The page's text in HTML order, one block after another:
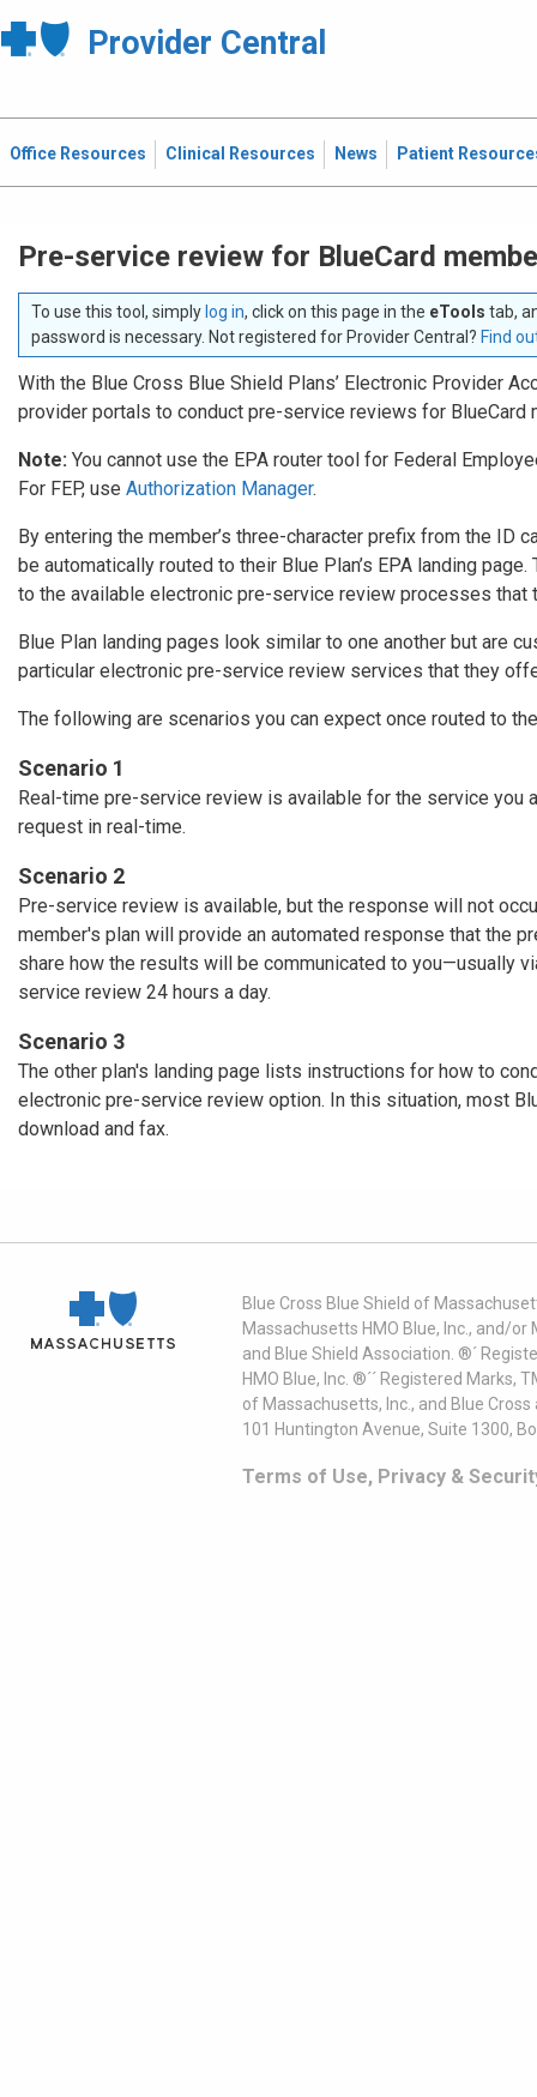
Provider Central
Office Resources Clinical Resources News Patient
Pre-service review for BlueCard
To use this tool, simply log in, click on this page in the eTools tab,
password is necessary. Not registered for Provider Central? Find
With the Blue Cross Blue Shield Plans’ Electronic Provider
provider portals to conduct pre-service reviews for BlueCard
Note: You cannot use the EPA router tool for Federal
For FEP, use Authorization Manager.
By entering the member’s three-character prefix from the ID
be automatically routed to their Blue Plan’s EPA landing
to the available electronic pre-service review processes that
Blue Plan landing pages look similar to one another but are
particular electronic pre-service review services that they
The following are scenarios you can expect once routed to
Scenario 1
Real-time pre-service review is available for the service you
request in real-time.
Scenario 2
Pre-service review is available, but the response will not
member's plan will provide an automated response that the
share how the results will be communicated to you—usually
service review 24 hours a day.
Scenario 3
The other plan's landing page lists instructions for how to
electronic pre-service review option. In this situation, most
download and fax.
Blue Cross Blue Shield of
Massachusetts HMO Blue, Inc., and/
and Blue Shield Association. ®´
HMO Blue, Inc. ®´´ Registered
of Massachusetts, Inc., and Blue
101 Huntington Avenue, Suite 1300,
Terms of Use, Privacy &